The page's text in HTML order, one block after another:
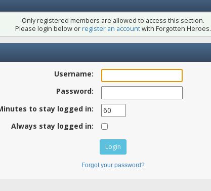
Only registered members are allowed to access this section.
Please login below orregister an accountwith Forgotten Heroes.
Username:
Password:
to stay logged in:
Always stay logged in:
Forgot your password?